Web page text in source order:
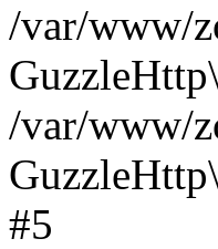
/var/www/
/var/www/
#5